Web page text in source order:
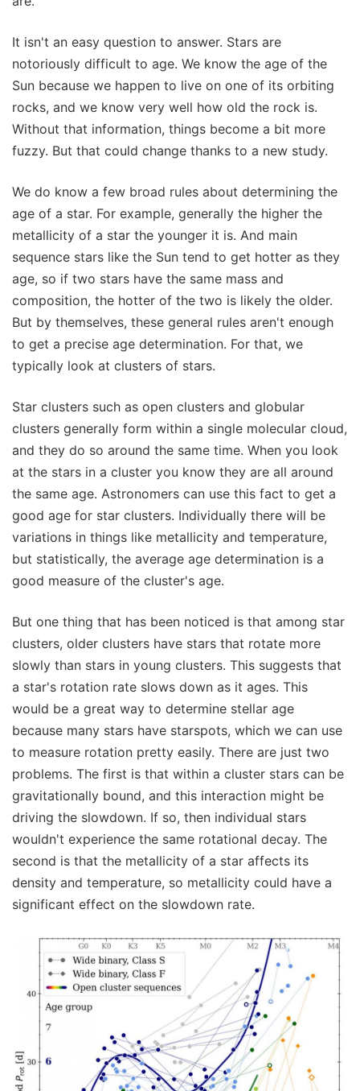
It isn't an easy question to answer. Stars are
notoriously difficult to age. We know the age of the
Sun because we happen to live on one of its orbiting
rocks, and we know very well how old the rock is.
Without that information, things become a bit more
fuzzy. But that could change thanks to a new study.
We do know a few broad rules about determining the
age of a star. For example, generally the higher the
metallicity of a star the younger it is. And main
sequence stars like the Sun tend to get hotter as they
age, so if two stars have the same mass and
composition, the hotter of the two is likely the older.
But by themselves, these general rules aren't enough
to get a precise age determination. For that, we
typically look at clusters of stars.
Star clusters such as open clusters and globular
clusters generally form within a single molecular cloud,
and they do so around the same time. When you look
at the stars in a cluster you know they are all around
the same age. Astronomers can use this fact to get a
good age for star clusters. Individually there will be
variations in things like metallicity and temperature,
but statistically, the average age determination is a
good measure of the cluster's age.
But one thing that has been noticed is that among star
clusters, older clusters have stars that rotate more
slowly than stars in young clusters. This suggests that
a star's rotation rate slows down as it ages. This
would be a great way to determine stellar age
because many stars have starspots, which we can use
to measure rotation pretty easily. There are just two
problems. The first is that within a cluster stars can be
gravitationally bound, and this interaction might be
driving the slowdown. If so, then individual stars
wouldn't experience the same rotational decay. The
second is that the metallicity of a star affects its
density and temperature, so metallicity could have a
significant effect on the slowdown rate.